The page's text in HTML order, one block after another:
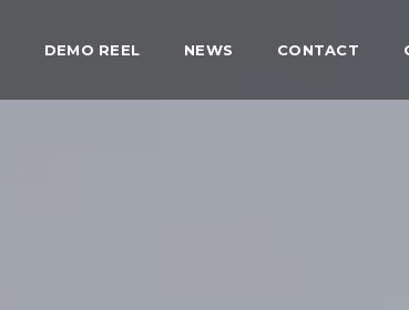
DEMO REEL NEWS CONTACT